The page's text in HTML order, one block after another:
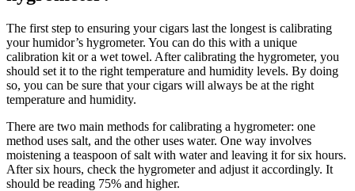
The first step to ensuring your cigars last the longest is calibrating
your humidor’s hygrometer. You can do this with a unique
calibration kit or a wet towel. After calibrating the hygrometer, you
should set it to the right temperature and humidity levels. By doing
so, you can be sure that your cigars will always be at the right
temperature and humidity.
There are two main methods for calibrating a hygrometer: one
method uses salt, and the other uses water. One way involves
moistening a teaspoon of salt with water and leaving it for six hours.
After six hours, check the hygrometer and adjust it accordingly. It
should be reading 75% and higher.